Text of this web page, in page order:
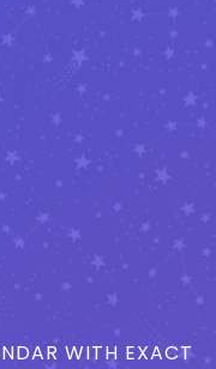
WITH EXACT